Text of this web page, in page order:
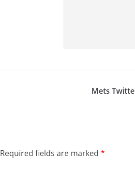
Mets
Required fields are marked *